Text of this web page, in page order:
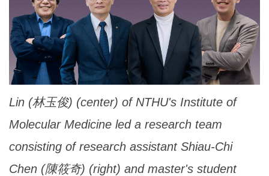
Lin (林玉俊) (center) of NTHU's Institute of
Molecular Medicine led a research team
consisting of research assistant Shiau-Chi
Chen (陳筱奇) (right) and master's student